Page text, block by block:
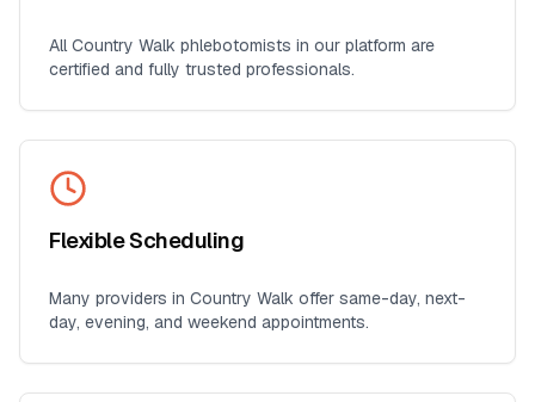
AllCountry Walk phlebotomists in our platform are
certified and fully trusted professionals.
Flexible Scheduling
Many providers in Country Walk offer same-day, next-
day, evening, and weekend appointments.